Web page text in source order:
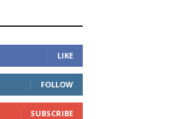
LIKE
FOLLOW
SUBSCRIBE